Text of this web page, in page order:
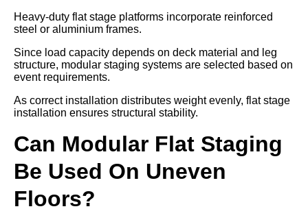
Heavy-duty flat stage platforms incorporate reinforced
steel or aluminium frames.
Since load capacity depends on deck material and leg
structure, modular staging systems are selected based on
event requirements.
As correct installation distributes weight evenly, flat stage
installation ensures structural stability.
Can Modular Flat Staging
Be Used On Uneven
Floors?